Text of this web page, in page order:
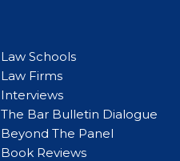
Law Schools
Law Firms
Interviews
The Bar Bulletin Dialogue
Beyond The Panel
Book Reviews